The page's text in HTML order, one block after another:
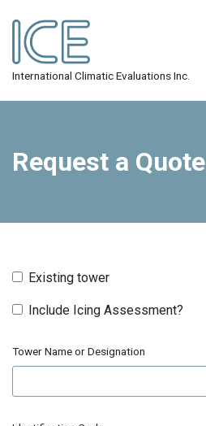
content
ICE Inc.
International Climatic Evaluations Inc.
Request a Quote
Existing tower
Include Icing Assessment?
Tower Name or Designation